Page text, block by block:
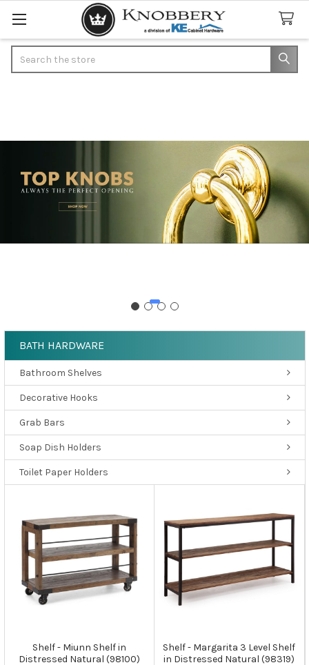
BATH HARDWARE
Bathroom Shelves
Decorative Hooks
Grab Bars
Soap Dish Holders
Toilet Paper Holders
Shelf - Miunn Shelf in
Distressed Natural (98100)
Shelf - Margarita 3 Level Shelf
in Distressed Natural (98319)